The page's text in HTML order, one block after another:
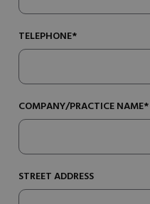
TELEPHONE*
COMPANY/PRACTICE NAME*
STREET ADDRESS